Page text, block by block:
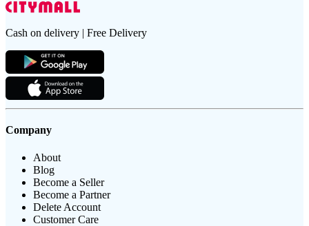
Cash on delivery | Free Delivery
Company
About
Blog
Become a Seller
Become a Partner
Delete Account
Customer Care